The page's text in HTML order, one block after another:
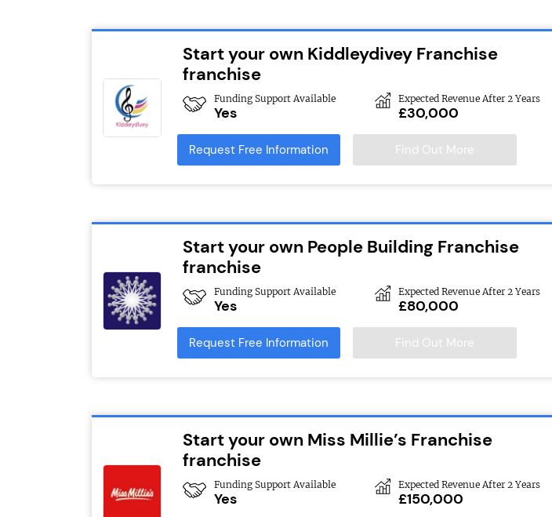
Start your own Kiddleydivey Franchise
franchise
Funding Support Available
Yes
Expected Revenue After 2 Years
£30,000
Request Free Information Find Out More
Start your own People Building Franchise
franchise
Funding Support Available
Yes
Expected Revenue After 2 Years
£80,000
Request Free Information Find Out More
Start your own Miss Millie’s Franchise
franchise
Funding Support Available
Yes
Expected Revenue After 2 Years
£150,000